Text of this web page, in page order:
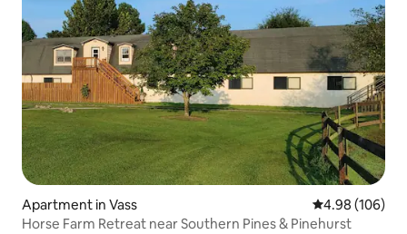
Apartment in Vass 4.98 out of 5
4.98 (106)
Horse Farm Retreat near Southern Pines & Pinehurst